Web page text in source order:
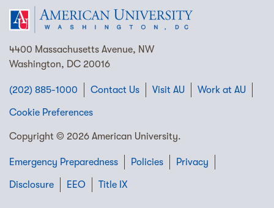
4400 Massachusetts Avenue, NW
Washington, DC 20016
(202) 885-1000 Contact Us Visit AU Work at AU
Cookie Preferences
Copyright © 2026 American University.
Emergency Preparedness Policies Privacy
Disclosure EEO Title IX